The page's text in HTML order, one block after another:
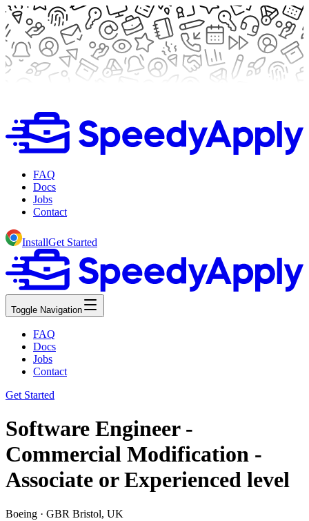
FAQ
Docs
Jobs
Contact
InstallGet Started
Toggle Navigation
FAQ
Docs
Jobs
Contact
Get Started
Software Engineer -
Commercial Modification -
Associate or Experienced level
Boeing · GBR Bristol, UK